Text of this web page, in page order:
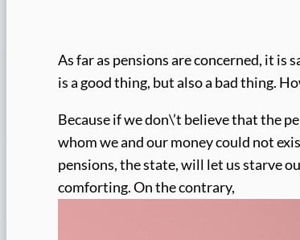
As far as pensions are concerned, it
is a good thing, but also a bad thing.
Because if we don\’t believe that the
whom we and our money could not
pensions, the state, will let us starve
comforting. On the contrary,